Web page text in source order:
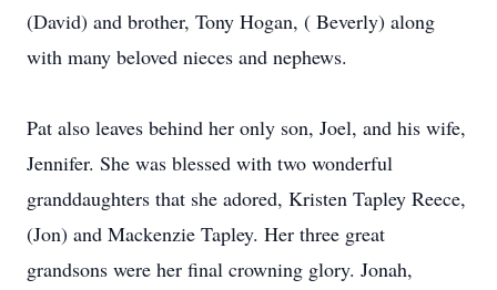
(David) and brother, Tony Hogan, ( Beverly) along
with many beloved nieces and nephews.
Pat also leaves behind her only son, Joel, and his wife,
Jennifer. She was blessed with two wonderful
granddaughters that she adored, Kristen Tapley Reece,
(Jon) and Mackenzie Tapley. Her three great
grandsons were her final crowning glory. Jonah,